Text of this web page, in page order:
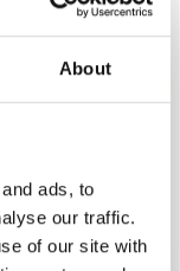
About
ads, to
our traffic.
of our site with